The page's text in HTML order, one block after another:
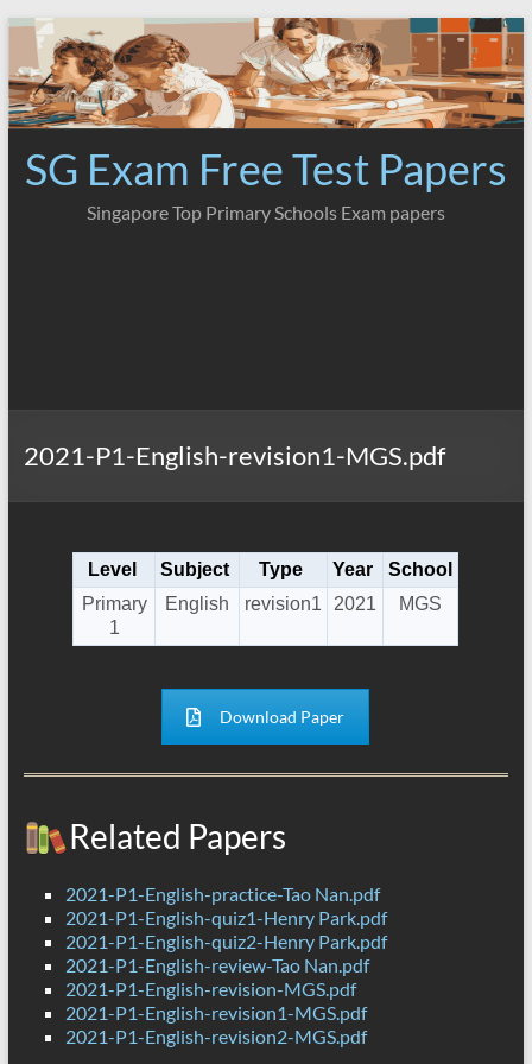
Skip
content
SG Exam Free Test Papers
Singapore Top Primary Schools Exam papers
2021-P1-English-revision1-MGS.pdf
Level Subject Type Year
School
Primary
1
English revision1 2021 MGS
Download Paper
Related Papers
2021-P1-English-practice-Tao Nan.pdf
2021-P1-English-quiz1-Henry Park.pdf
2021-P1-English-quiz2-Henry Park.pdf
2021-P1-English-review-Tao Nan.pdf
2021-P1-English-revision-MGS.pdf
2021-P1-English-revision1-MGS.pdf
2021-P1-English-revision2-MGS.pdf